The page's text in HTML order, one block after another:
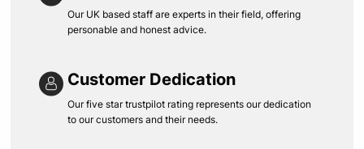
Our UK based staff are experts in their field, offering
personable and honest advice.
Customer Dedication
Our five star trustpilot rating represents our dedication
to our customers and their needs.